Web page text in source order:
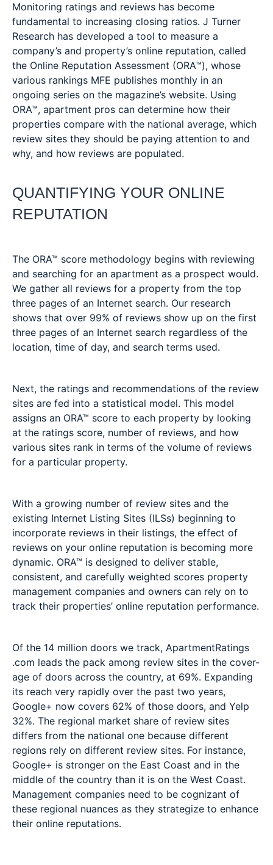
Monitoring ratings and reviews has become
fundamental to increasing closing ratios. J Turner
Research has developed a tool to measure a
company’s and property’s online reputation, called
the Online Reputation Assessment (ORA™), whose
various rankings MFE publishes monthly in an
ongoing series on the magazine’s website. Using
ORA™, apartment pros can determine how their
properties compare with the national average, which
review sites they should be paying attention to and
why, and how reviews are populated.
QUANTIFYING YOUR ONLINE
REPUTATION
The ORA™ score methodology begins with reviewing
and searching for an apartment as a prospect would.
We gather all reviews for a property from the top
three pages of an Internet search. Our research
shows that over 99% of reviews show up on the first
three pages of an Internet search regardless of the
location, time of day, and search terms used.
Next, the ratings and recommendations of the review
sites are fed into a statistical model. This model
assigns an ORA™ score to each property by looking
at the ratings score, number of reviews, and how
various sites rank in terms of the volume of reviews
for a particular property.
With a growing number of review sites and the
existing Internet Listing Sites (ILSs) beginning to
incorporate reviews in their listings, the effect of
reviews on your online reputation is becoming more
dynamic. ORA™ is designed to deliver stable,
consistent, and carefully weighted scores property
management companies and owners can rely on to
track their properties’ online reputation performance.
Of the 14 million doors we track, ApartmentRatings
.com leads the pack among review sites in the cover-
age of doors across the country, at 69%. Expanding
its reach very rapidly over the past two years,
Google+ now covers 62% of those doors, and Yelp
32%. The regional market share of review sites
differs from the national one because different
regions rely on different review sites. For instance,
Google+ is stronger on the East Coast and in the
middle of the country than it is on the West Coast.
Management companies need to be cognizant of
these regional nuances as they strategize to enhance
their online reputations.